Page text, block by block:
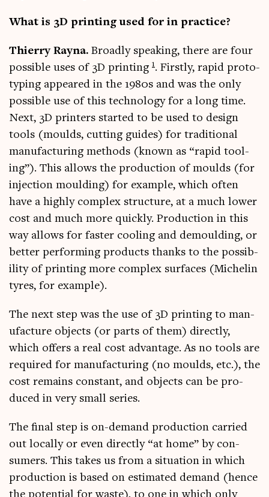
What is 3D print­ing used for in practice?
Thi­erry Rayna. Broadly speak­ing, there are four
pos­sible uses of 3D print­ing 1. Firstly, rap­id pro­to­
typ­ing appeared in the 1980s and was the only
pos­sible use of this tech­no­logy for a long time.
Next, 3D print­ers star­ted to be used to design
tools (moulds, cut­ting guides) for tra­di­tion­al
man­u­fac­tur­ing meth­ods (known as “rap­id tool­
ing”). This allows the pro­duc­tion of moulds (for
injec­tion mould­ing) for example, which often
have a highly com­plex struc­ture, at a much lower
cost and much more quickly. Pro­duc­tion in this
way allows for faster cool­ing and demould­ing, or
bet­ter per­form­ing products thanks to the pos­sib­
il­ity of print­ing more com­plex sur­faces (Mich­elin
tyres, for example).
The next step was the use of 3D print­ing to man­
u­fac­ture objects (or parts of them) dir­ectly,
which offers a real cost advant­age. As no tools are
required for man­u­fac­tur­ing (no moulds, etc.), the
cost remains con­stant, and objects can be pro­
duced in very small series.
The final step is on-demand pro­duc­tion car­ried
out loc­ally or even dir­ectly “at home” by con­
sumers. This takes us from a situ­ation in which
pro­duc­tion is based on estim­ated demand (hence
the poten­tial for waste), to one in which only